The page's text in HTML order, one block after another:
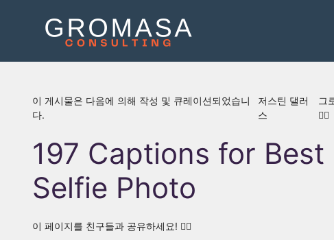
로
이 게시물은 다음에 의해 작성 및 큐레이션되었습니
다.
저스틴 댈러
스
그
👍🏾
197 Captions for Best
Selfie Photo
이 페이지를 친구들과 공유하세요! 👇🏾